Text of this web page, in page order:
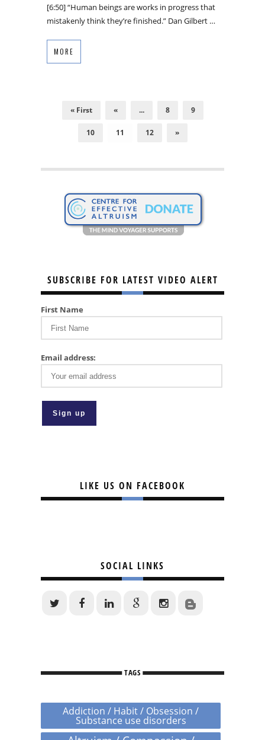
[6:50] “Human beings are works in progress that
mistakenly think they’re finished.” Dan Gilbert …
MORE
« First « ... 8 9
10 11 12 »
SUBSCRIBE FOR LATEST VIDEO ALERT
First Name
Email address:
LIKE US ON FACEBOOK
SOCIAL LINKS
TAGS
Addiction / Habit / Obsession /
Substance use disorders